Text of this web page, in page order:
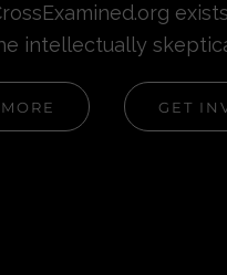
intellectually
GET